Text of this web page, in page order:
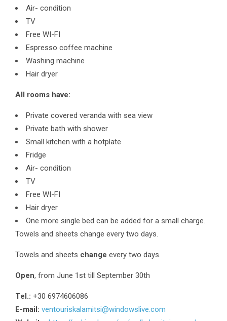
Air- condition
TV
Free WI-FI
Espresso coffee machine
Washing machine
Hair dryer
All rooms have:
Private covered veranda with sea view
Private bath with shower
Small kitchen with a hotplate
Fridge
Air- condition
TV
Free WI-FI
Hair dryer
One more single bed can be added for a small charge.
Towels and sheets change every two days.
Towels and sheets changeevery two days.
Open, from June 1st till September 30th
Τel.: +30 6974606086
E-mail: ventouriskalamitsi@windowslive.com